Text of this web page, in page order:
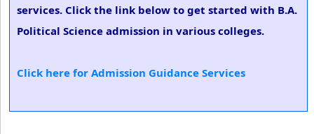
services. Click the link below to get started with B.A.
Political Science admission in various colleges.
Click here for Admission Guidance Services